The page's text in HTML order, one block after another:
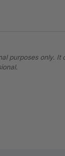
purposes only. It